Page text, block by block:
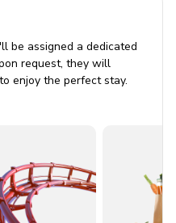
table
be assigned a dedicated
request, they will
enjoy the perfect stay.